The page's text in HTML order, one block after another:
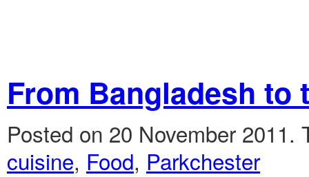
From Bangladesh to
Posted on 20 November 2011.
cuisine, Food, Parkchester